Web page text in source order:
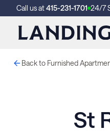
Call us at415-231-1701 24/7
Back to Furnished
St